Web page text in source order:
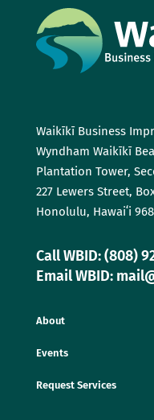
Waikīkī Business
Wyndham Waikīkī
Plantation Tower,
227 Lewers Street,
Honolulu, Hawaiʻi
Call WBID: (808)
Email WBID:
About
Events
Request Services